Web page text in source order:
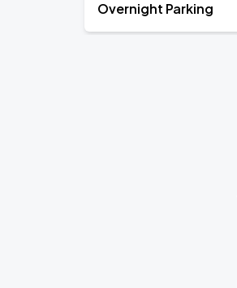
Overnight Parking